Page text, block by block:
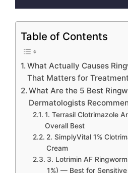
Table of Contents
What Actually Causes
That Matters for Treatment
What Are the 5 Best
Dermatologists
1. Terrasil Clotrimazole
Overall Best
2. SimplyVital 1%
Cream
3. Lotrimin AF
1%) — Best for